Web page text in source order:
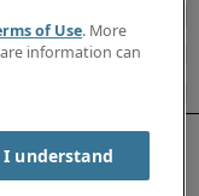
of Use. More
information can
I understand